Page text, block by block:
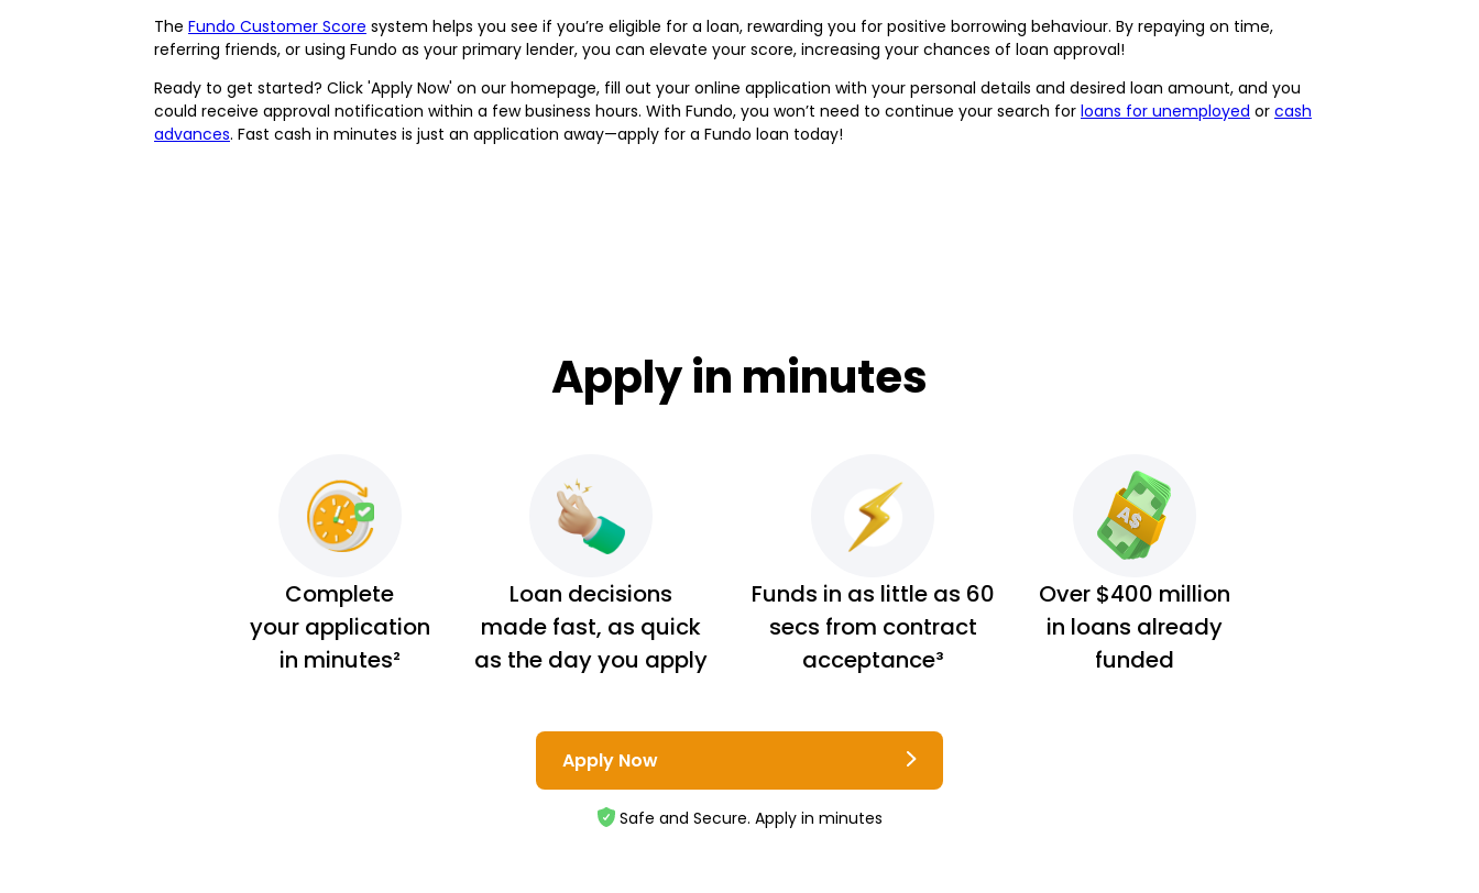
The Fundo Customer Score system helps you see if you’re eligible for a loan, rewarding you for positive borrowing behaviour. By repaying on time,
referring friends, or using Fundo as your primary lender, you can elevate your score, increasing your chances of loan approval!
Ready to get started? Click 'Apply Now' on our homepage, fill out your online application with your personal details and desired loan amount, and you
could receive approval notification within a few business hours. With Fundo, you won’t need to continue your search for loans for unemployed or cash
advances. Fast cash in minutes is just an application away—apply for a Fundo loan today!
Apply in minutes
Complete
your application
in minutes²
Loan decisions
made fast, as quick
as the day you apply
Funds in as little as 60
secs from contract
acceptance³
Over $400 million
in loans already
funded
Apply Now
Safe and Secure. Apply in minutes